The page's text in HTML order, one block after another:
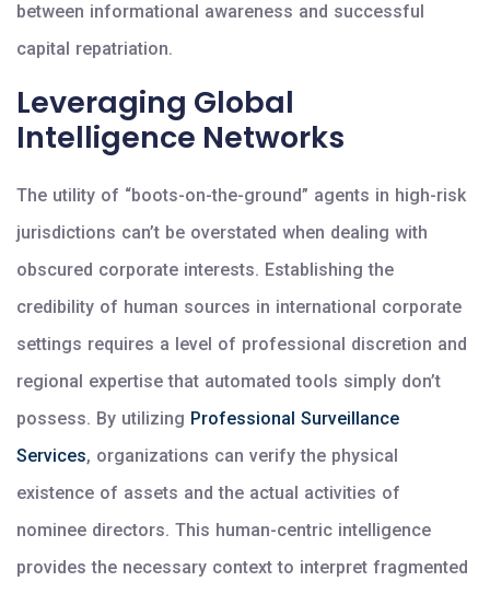
between informational awareness and successful
capital repatriation.
Leveraging Global
Intelligence Networks
The utility of “boots-on-the-ground” agents in high-risk
jurisdictions can’t be overstated when dealing with
obscured corporate interests. Establishing the
credibility of human sources in international corporate
settings requires a level of professional discretion and
regional expertise that automated tools simply don’t
possess. By utilizing Professional Surveillance
Services, organizations can verify the physical
existence of assets and the actual activities of
nominee directors. This human-centric intelligence
provides the necessary context to interpret fragmented